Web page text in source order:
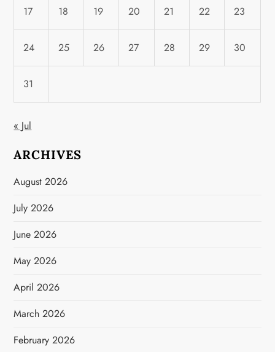
17 18 19 20 21 22 23
24 25 26 27 28 29 30
31
« Jul
ARCHIVES
August 2026
July 2026
June 2026
May 2026
April 2026
March 2026
February 2026